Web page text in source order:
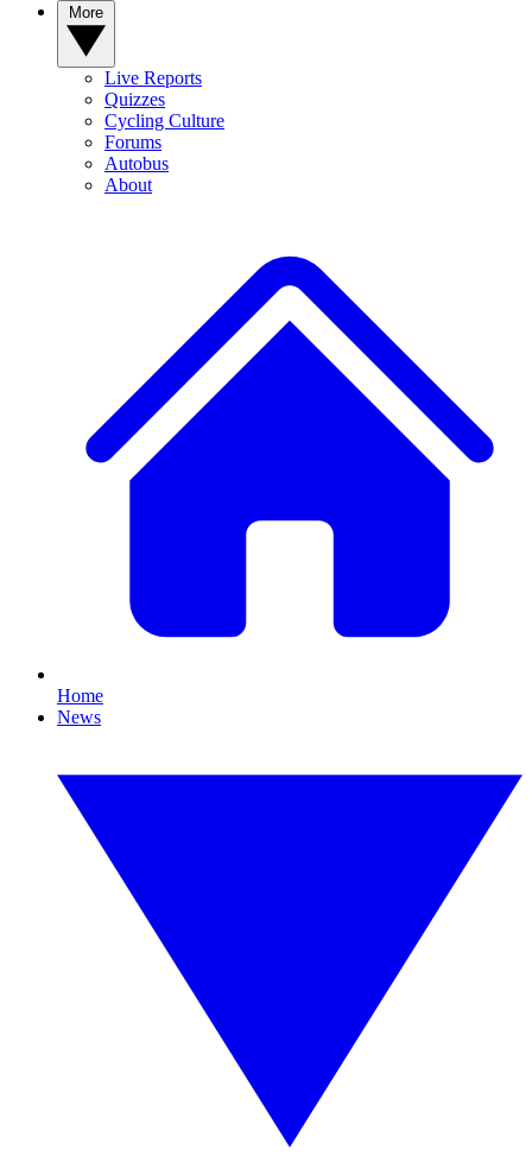
Live Reports
Quizzes
Cycling Culture
Forums
Autobus
About
Home
News